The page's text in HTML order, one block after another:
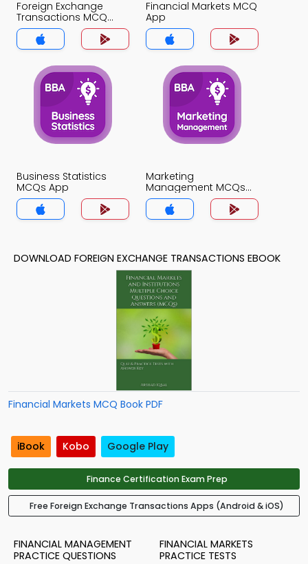
Foreign Exchange
Transactions MCQ
App
Financial Markets MCQ
App
Business Statistics
MCQs App
Marketing
Management MCQs
App
DOWNLOAD FOREIGN EXCHANGE TRANSACTIONS EBOOK
Financial Markets MCQ Book PDF
iBook Kobo Google Play
Finance Certification Exam Prep
Free Foreign Exchange Transactions Apps (Android & iOS)
FINANCIAL MANAGEMENT
PRACTICE QUESTIONS
FINANCIAL MARKETS
PRACTICE TESTS